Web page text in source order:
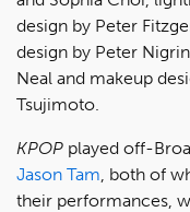
design by Peter
design by Peter
Neal and makeup
Tsujimoto.
KPOP played off-
Jason Tam , both of
their performances,